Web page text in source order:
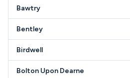
Bawtry
Bentley
Birdwell
Bolton Upon Dearne